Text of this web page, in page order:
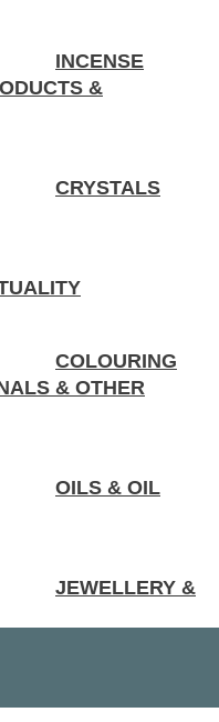
INCENSE
&
CRYSTALS
COLOURING
& OTHER
OILS & OIL
JEWELLERY &